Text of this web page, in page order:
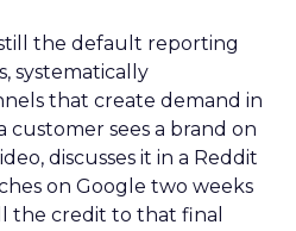
the default reporting
systematically
that create demand in
customer sees a brand on
discusses it in a Reddit
on Google two weeks
the credit to that final